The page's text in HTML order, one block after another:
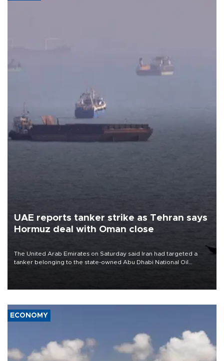
UAE reports tanker strike as Tehran says
Hormuz deal with Oman close
The United Arab Emirates on Saturday said Iran had targeted a
tanker belonging to the state-owned Abu Dhabi National Oil
ECONOMY